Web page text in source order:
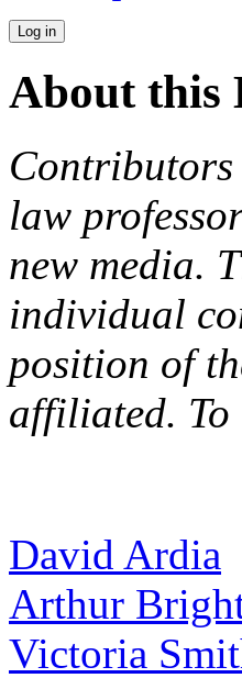
About this
law
new media.
individual
position of
affiliated.
David Ardia
Arthur
Victoria